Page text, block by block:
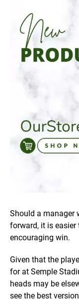
Should a manager
forward, it is
encouraging win.
Given that the
for at Semple
heads may be
see the best